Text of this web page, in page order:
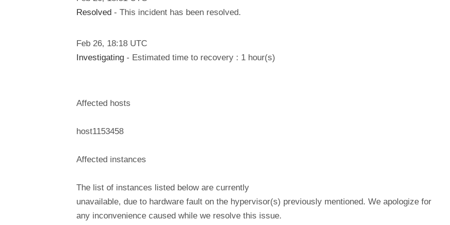
Resolved - This incident has been resolved.
Feb 26, 18:18 UTC
Investigating - Estimated time to recovery : 1 hour(s)
Affected hosts
host1153458
Affected instances
The list of instances listed below are currently
unavailable, due to hardware fault on the hypervisor(s) previously mentioned. We apologize for
any inconvenience caused while we resolve this issue.